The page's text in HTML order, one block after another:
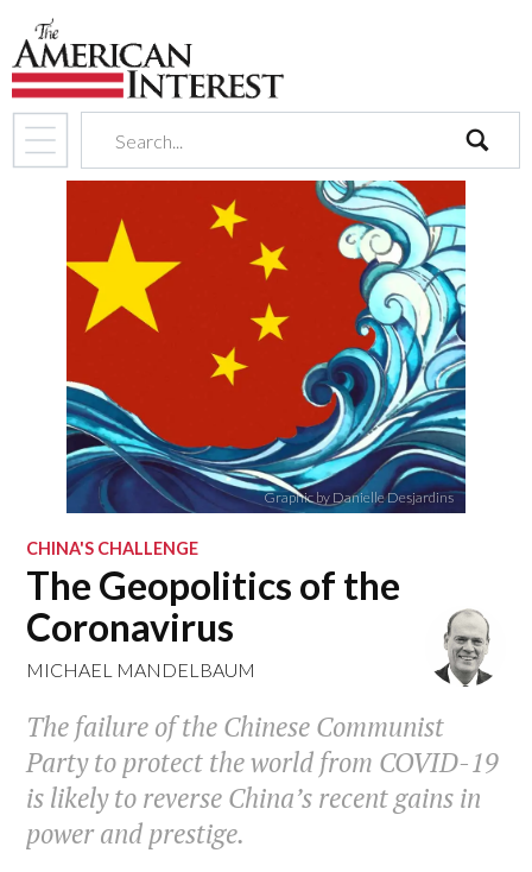
search
Graphic by Danielle Desjardins
CHINA'S CHALLENGE
The Geopolitics of the
Coronavirus
MICHAEL MANDELBAUM
The failure of the Chinese Communist
Party to protect the world from COVID-19
is likely to reverse China’s recent gains in
power and prestige.